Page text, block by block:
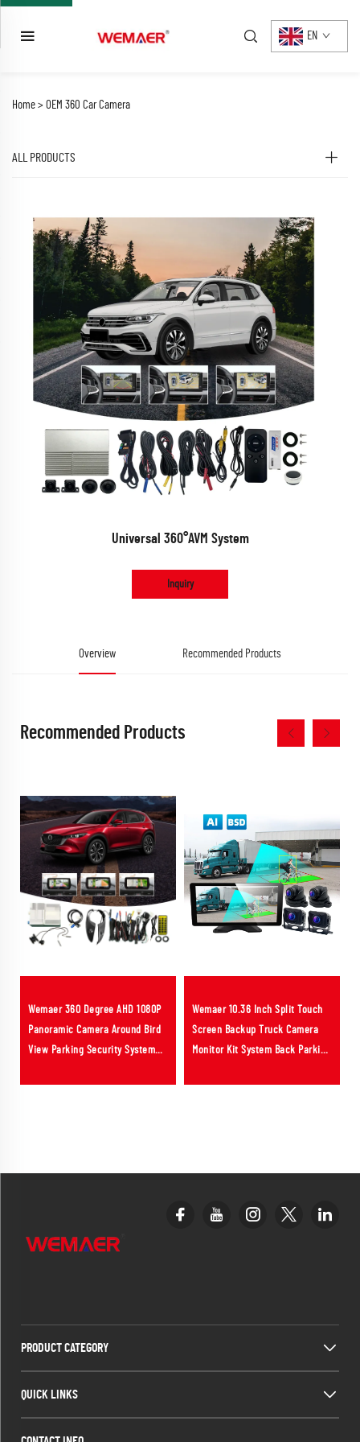
EN
Home > OEM 360 Car Camera
ALL PRODUCTS
Universal 360°AVM System
Inquiry
Overview Recommended Products
Recommended Products
Wemaer 360 Degree AHD 1080P
Panoramic Camera Around Bird
View Parking Security System
Wemaer 10.36 Inch Split Touch
Screen Backup Truck Camera
Monitor Kit System Back Parking
PRODUCT CATEGORY
QUICK LINKS